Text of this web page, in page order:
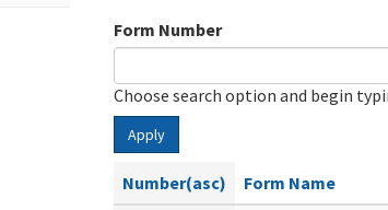
Form Number
Choose search option and begin
Apply
Number(asc) Form Name